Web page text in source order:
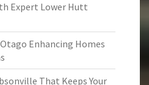
Expert Lower Hutt
Enhancing Homes
That Keeps Your